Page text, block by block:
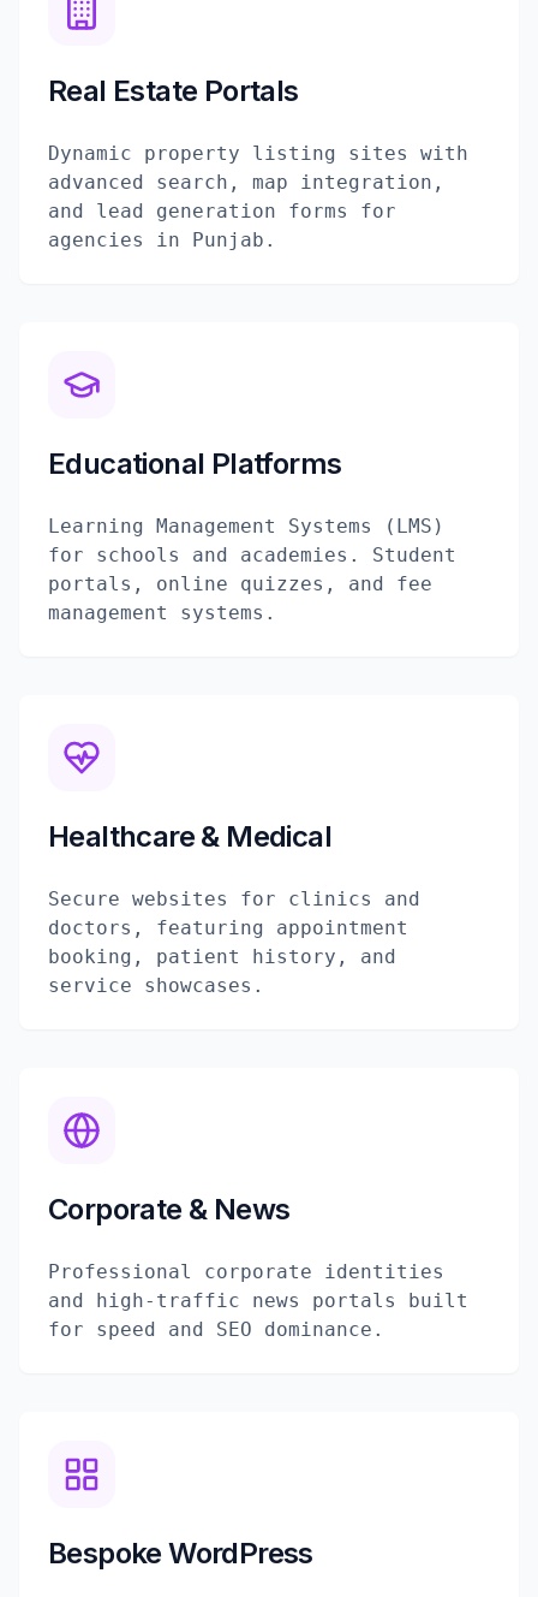
Real Estate Portals
Dynamic property listing sites with
advanced search, map integration,
and lead generation forms for
agencies in Punjab.
Educational Platforms
Learning Management Systems (LMS)
for schools and academies. Student
portals, online quizzes, and fee
management systems.
Healthcare & Medical
Secure websites for clinics and
doctors, featuring appointment
booking, patient history, and
service showcases.
Corporate & News
Professional corporate identities
and high-traffic news portals built
for speed and SEO dominance.
Bespoke WordPress